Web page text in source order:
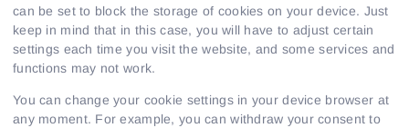
can be set to block the storage of cookies on your device. Just
keep in mind that in this case, you will have to adjust certain
settings each time you visit the website, and some services and
functions may not work.
You can change your cookie settings in your device browser at
any moment. For example, you can withdraw your consent to